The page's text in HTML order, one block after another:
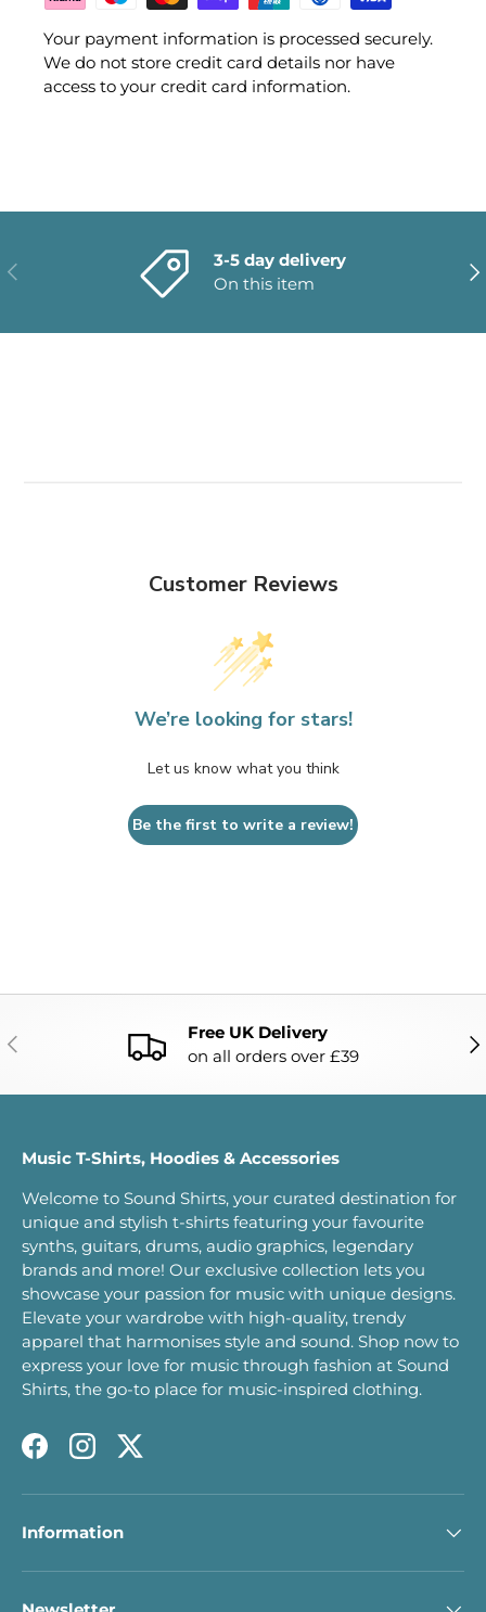
Your payment information is processed securely.
We do not store credit card details nor have
access to your credit card information.
PREVIOUS
3-5 day delivery
On this item
Customer Reviews
We’re looking for stars!
Let us know what you think
Be the first to write a review!
PREVIOUS
Free UK Delivery
on all orders over £39
Music T-Shirts, Hoodies & Accessories
Welcome to Sound Shirts, your curated destination for
unique and stylish t-shirts featuring your favourite
synths, guitars, drums, audio graphics, legendary
brands and more! Our exclusive collection lets you
showcase your passion for music with unique designs.
Elevate your wardrobe with high-quality, trendy
apparel that harmonises style and sound. Shop now to
express your love for music through fashion at Sound
Shirts, the go-to place for music-inspired clothing.
FacebookInstagram
Twitter
Information